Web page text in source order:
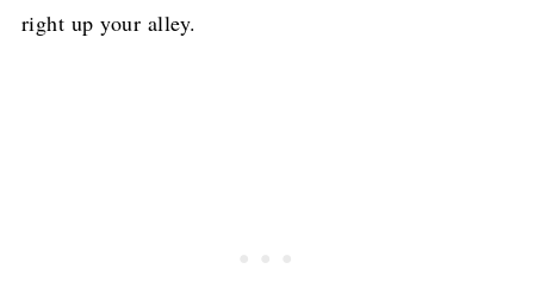
right up your alley.